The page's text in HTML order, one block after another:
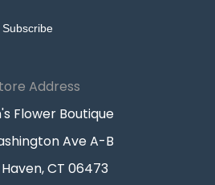
Address
Flower Boutique
Ave A-B
CT 06473